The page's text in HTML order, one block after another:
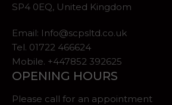
SP4 0EQ, United Kingdom
Email: Info@scpsltd.co.uk
Tel. 01722 466624
Mobile. +447852 392625
OPENING HOURS
Please call for an appointment